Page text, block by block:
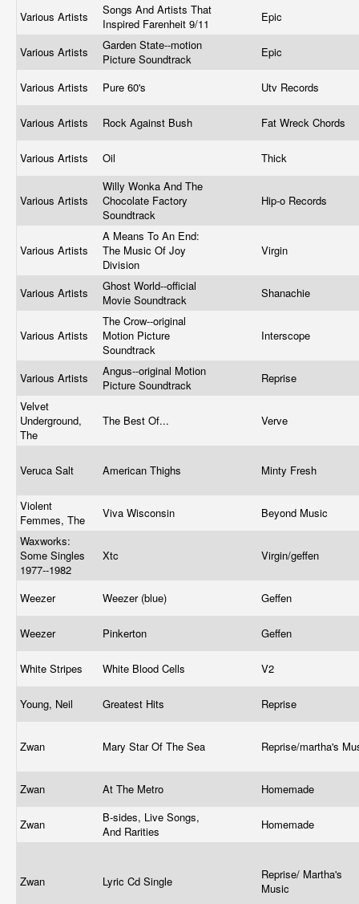
Various Artists
Songs And Artists That
Inspired Farenheit 9/11
Epic
Various Artists
Garden State--motion
Picture Soundtrack
Epic
Various Artists Pure 60's Utv Records
Various Artists Rock Against Bush Fat Wreck Chords
Various Artists Oil Thick
Various Artists
Willy Wonka And The
Chocolate Factory
Soundtrack
Hip-o Records
Various Artists
A Means To An End:
The Music Of Joy
Division
Virgin
Various Artists
Ghost World--official
Movie Soundtrack
Shanachie
Various Artists
The Crow--original
Motion Picture
Soundtrack
Interscope
Various Artists
Angus--original Motion
Picture Soundtrack
Reprise
Velvet
Underground,
The
The Best Of... Verve
Veruca Salt American Thighs Minty Fresh
Violent
Femmes, The
Viva Wisconsin
Beyond Music
Waxworks:
Some Singles
1977--1982
Xtc Virgin/geffen
Weezer Weezer (blue) Geffen
Weezer Pinkerton Geffen
White Stripes White Blood Cells V2
Young, Neil Greatest Hits Reprise
Zwan Mary Star Of The Sea Reprise/martha's
Zwan At The Metro Homemade
Zwan
B-sides, Live Songs,
And Rarities
Homemade
Zwan Lyric Cd Single
Reprise/ Martha's
Music